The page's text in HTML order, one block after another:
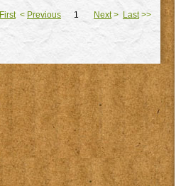
First < Previous 1 Next> Last>>